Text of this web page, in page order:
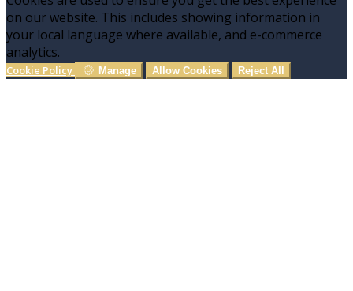
on our website. This includes showing information in
your local language where available, and e-commerce
analytics.
Cookie Policy Manage Allow Cookies Reject All